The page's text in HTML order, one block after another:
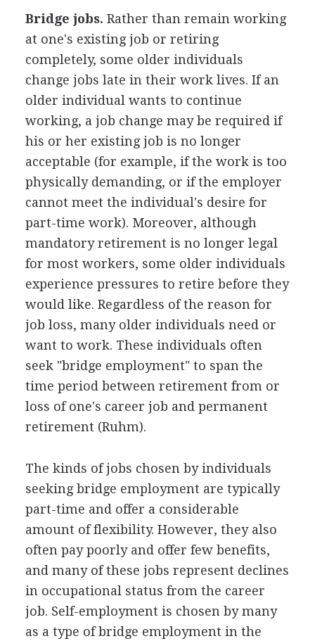
Bridge jobs. Rather than remain working
at one's existing job or retiring
completely, some older individuals
change jobs late in their work lives. If an
older individual wants to continue
working, a job change may be required if
his or her existing job is no longer
acceptable (for example, if the work is too
physically demanding, or if the employer
cannot meet the individual's desire for
part-time work). Moreover, although
mandatory retirement is no longer legal
for most workers, some older individuals
experience pressures to retire before they
would like. Regardless of the reason for
job loss, many older individuals need or
want to work. These individuals often
seek "bridge employment" to span the
time period between retirement from or
loss of one's career job and permanent
retirement (Ruhm).
The kinds of jobs chosen by individuals
seeking bridge employment are typically
part-time and offer a considerable
amount of flexibility. However, they also
often pay poorly and offer few benefits,
and many of these jobs represent declines
in occupational status from the career
job. Self-employment is chosen by many
as a type of bridge employment in the